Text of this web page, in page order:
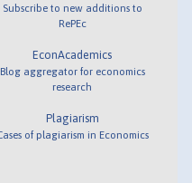
Subscribe to new additions to
RePEc
EconAcademics
Blog aggregator for economics
research
Plagiarism
of plagiarism in Economics